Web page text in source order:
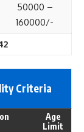
50000 –
160000/-
Criteria
Age
Limit